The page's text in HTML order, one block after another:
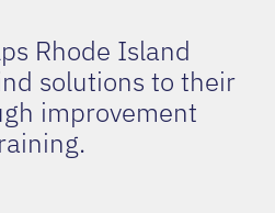
Rhode Island
solutions to their
improvement